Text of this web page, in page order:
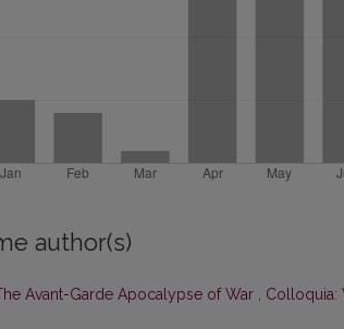
author(s)
Avant-Garde Apocalypse of War , Colloquia: